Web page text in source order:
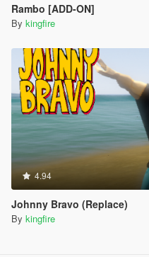
Rambo [ADD-ON]
By kingfire
4.94
Johnny Bravo (Replace)
By kingfire